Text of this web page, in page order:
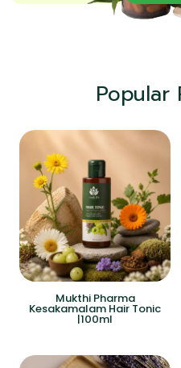
Popular
Mukthi Pharma
Kesakamalam Hair Tonic
|100ml